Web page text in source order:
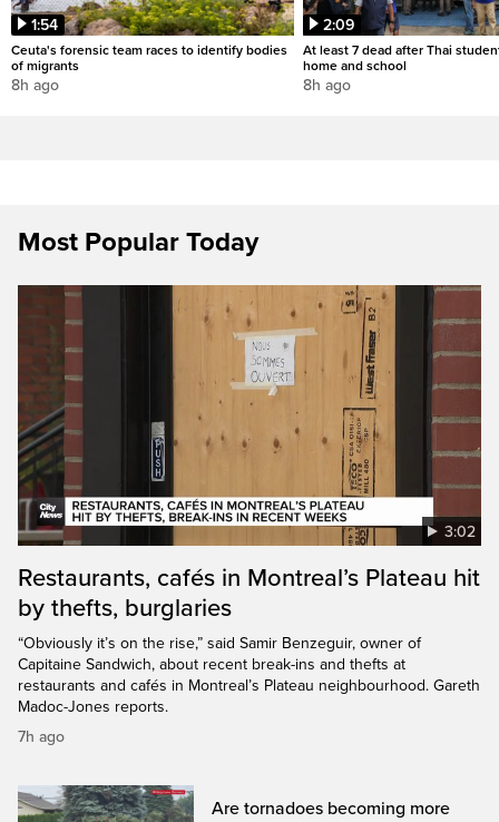
1:54
Ceuta's forensic team races to identify bodies
of migrants
8h ago
2:09
At least 7 dead after Thai
home and school
8h ago
Most Popular Today
3:02
Restaurants, cafés in Montreal’s Plateau hit
by thefts, burglaries
“Obviously it’s on the rise,” said Samir Benzeguir, owner of
Capitaine Sandwich, about recent break-ins and thefts at
restaurants and cafés in Montreal’s Plateau neighbourhood. Gareth
Madoc-Jones reports.
7h ago
Are tornadoes becoming more